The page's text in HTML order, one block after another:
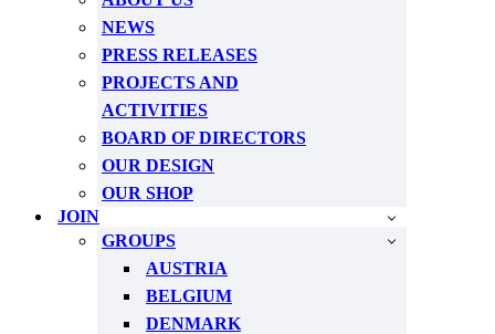
NEWS
PRESS RELEASES
PROJECTS AND
ACTIVITIES
BOARD OF DIRECTORS
OUR DESIGN
OUR SHOP
JOIN
GROUPS
AUSTRIA
BELGIUM
DENMARK